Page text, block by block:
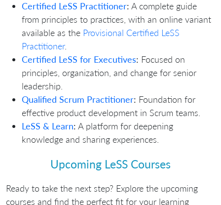
Certified LeSS Practitioner: A complete guide
from principles to practices, with an online variant
available as the Provisional Certified LeSS
Practitioner.
Certified LeSS for Executives: Focused on
principles, organization, and change for senior
leadership.
Qualified Scrum Practitioner: Foundation for
effective product development in Scrum teams.
LeSS & Learn: A platform for deepening
knowledge and sharing experiences.
Upcoming LeSS Courses
Ready to take the next step? Explore the upcoming
courses and find the perfect fit for your learning